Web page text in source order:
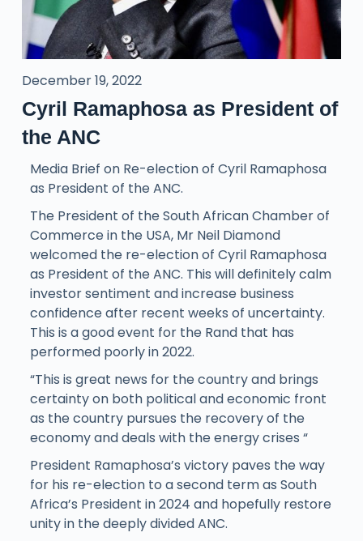
December 19, 2022
Cyril Ramaphosa as President of
the ANC
Media Brief on Re-election of Cyril Ramaphosa
as President of the ANC.
The President of the South African Chamber of
Commerce in the USA, Mr Neil Diamond
welcomed the re-election of Cyril Ramaphosa
as President of the ANC. This will definitely calm
investor sentiment and increase business
confidence after recent weeks of uncertainty.
This is a good event for the Rand that has
performed poorly in 2022.
“This is great news for the country and brings
certainty on both political and economic front
as the country pursues the recovery of the
economy and deals with the energy crises “
President Ramaphosa’s victory paves the way
for his re-election to a second term as South
Africa’s President in 2024 and hopefully restore
unity in the deeply divided ANC.